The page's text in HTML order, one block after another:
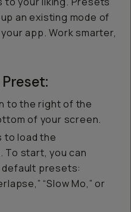
an existing mode of
app. Work smarter,
to the right of the
of your screen.
to load the
start, you can
presets:
“Slow Mo,” or